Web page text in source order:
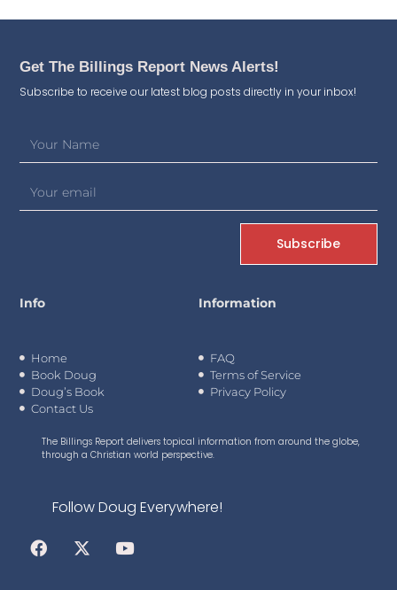
Get The Billings Report News Alerts!
Subscribe to receive our latest blog posts directly in your inbox!
Subscribe
Info
Home
Book Doug
Doug’s Book
Contact Us
Information
FAQ
Terms of Service
Privacy Policy
The Billings Report delivers topical information from around the globe,
through a Christian world perspective.
Follow Doug Everywhere!